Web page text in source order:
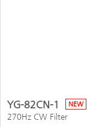
YG-82CN-1 NEW
270Hz CW Filter